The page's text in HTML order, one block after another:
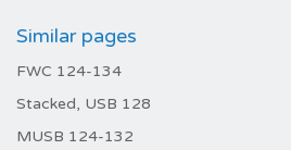
Similar pages
FWC 124-134
Stacked, USB 128
MUSB 124-132